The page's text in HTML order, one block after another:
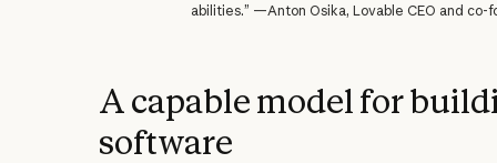
abilities.” —Anton Osika, Lovable CEO and co-
A capable model for
software